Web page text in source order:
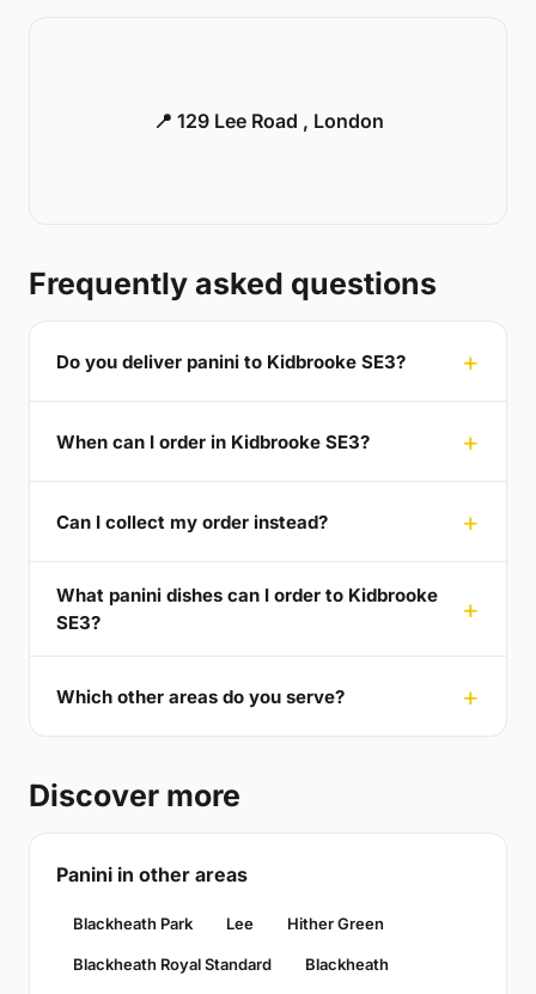
📍 129 Lee Road , London
Frequently asked questions
Do you deliver panini to Kidbrooke SE3?
When can I order in Kidbrooke SE3?
Can I collect my order instead?
What panini dishes can I order to Kidbrooke
SE3?
Which other areas do you serve?
Discover more
Panini in other areas
Blackheath Park Lee Hither Green
Blackheath Royal Standard Blackheath